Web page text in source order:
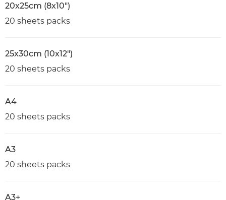
20x25cm (8x10")
20 sheets packs
25x30cm (10x12")
20 sheets packs
A4
20 sheets packs
A3
20 sheets packs
A3+